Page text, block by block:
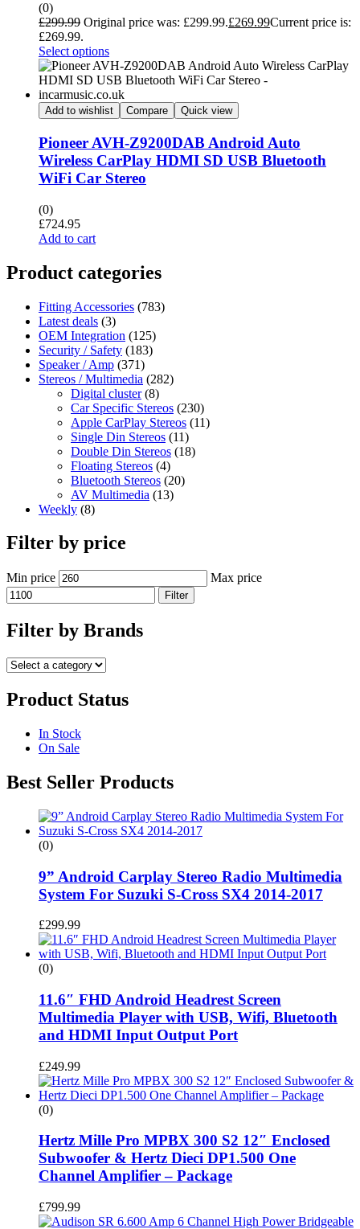
(0)
£299.99 Original price was: £299.99.£269.99Current price is:
£269.99.
Select options
Add to wishlist Compare Quick view
Pioneer AVH-Z9200DAB Android Auto
Wireless CarPlay HDMI SD USB Bluetooth
WiFi Car Stereo
(0)
£724.95
Add to cart
Product categories
Fitting Accessories (783)
Latest deals (3)
OEM Integration (125)
Security / Safety (183)
Speaker / Amp (371)
Stereos / Multimedia (282)
Digital cluster (8)
Car Specific Stereos (230)
Apple CarPlay Stereos (11)
Single Din Stereos (11)
Double Din Stereos (18)
Floating Stereos (4)
Bluetooth Stereos (20)
AV Multimedia (13)
Weekly (8)
Filter by price
Min price Max price
Filter
Filter by Brands
Product Status
In Stock
On Sale
Best Seller Products
(0)
9” Android Carplay Stereo Radio Multimedia
System For Suzuki S-Cross SX4 2014-2017
£299.99
(0)
11.6″ FHD Android Headrest Screen
Multimedia Player with USB, Wifi, Bluetooth
and HDMI Input Output Port
£249.99
(0)
Hertz Mille Pro MPBX 300 S2 12″ Enclosed
Subwoofer & Hertz Dieci DP1.500 One
Channel Amplifier – Package
£799.99